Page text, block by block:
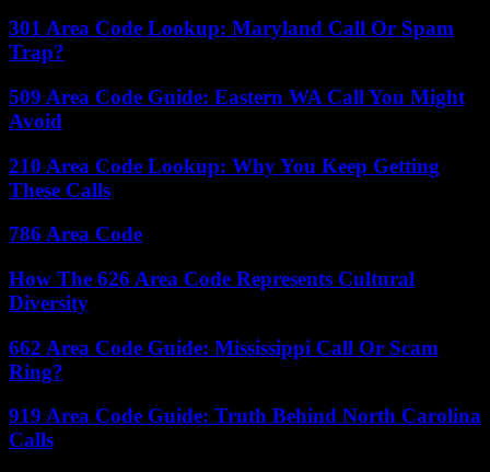
301 Area Code Lookup: Maryland Call Or Spam
Trap?
509 Area Code Guide: Eastern WA Call You Might
Avoid
210 Area Code Lookup: Why You Keep Getting
These Calls
786 Area Code
How The 626 Area Code Represents Cultural
Diversity
662 Area Code Guide: Mississippi Call Or Scam
Ring?
919 Area Code Guide: Truth Behind North Carolina
Calls